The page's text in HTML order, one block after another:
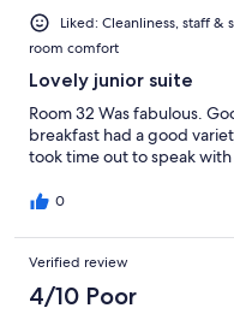
Liked: Cleanliness, staff
room comfort
Lovely junior suite
Room 32 Was fabulous.
breakfast had a good
took time out to speak with
0
Verified review
4/10 Poor